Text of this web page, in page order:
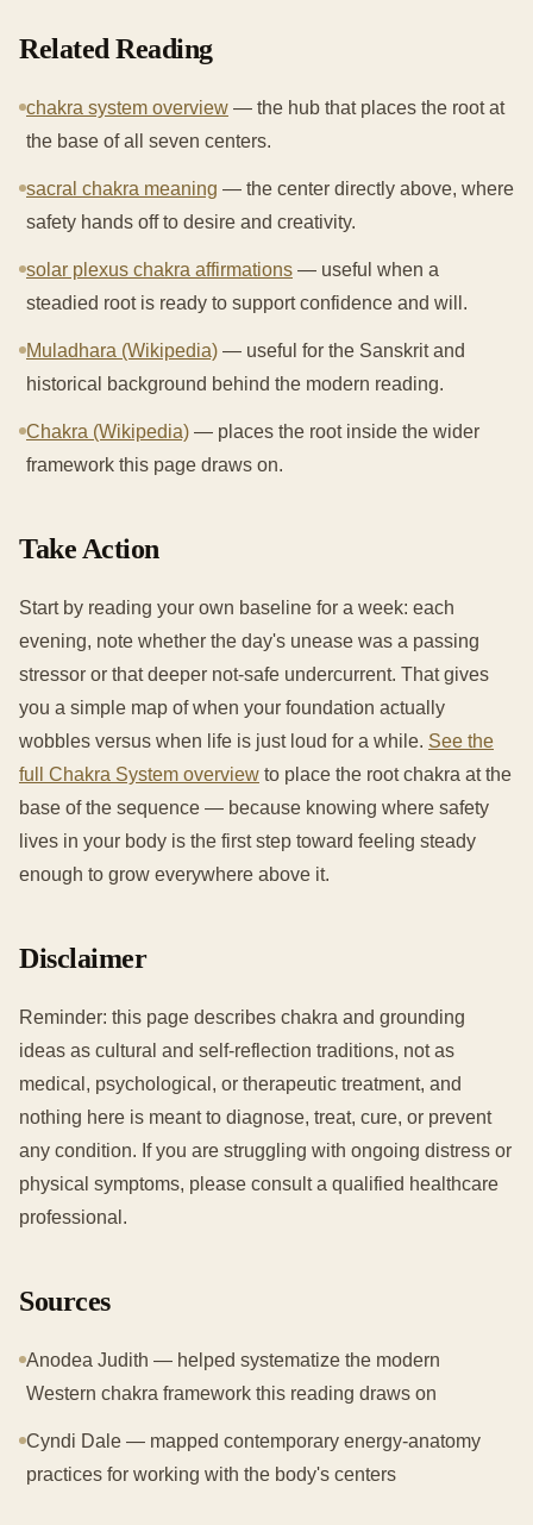
Related Reading
chakra system overview — the hub that places the root at
the base of all seven centers.
sacral chakra meaning — the center directly above, where
safety hands off to desire and creativity.
solar plexus chakra affirmations — useful when a
steadied root is ready to support confidence and will.
Muladhara (Wikipedia) — useful for the Sanskrit and
historical background behind the modern reading.
Chakra (Wikipedia) — places the root inside the wider
framework this page draws on.
Take Action
Start by reading your own baseline for a week: each
evening, note whether the day's unease was a passing
stressor or that deeper not-safe undercurrent. That gives
you a simple map of when your foundation actually
wobbles versus when life is just loud for a while. See the
full Chakra System overview to place the root chakra at the
base of the sequence — because knowing where safety
lives in your body is the first step toward feeling steady
enough to grow everywhere above it.
Disclaimer
Reminder: this page describes chakra and grounding
ideas as cultural and self-reflection traditions, not as
medical, psychological, or therapeutic treatment, and
nothing here is meant to diagnose, treat, cure, or prevent
any condition. If you are struggling with ongoing distress or
physical symptoms, please consult a qualified healthcare
professional.
Sources
Anodea Judith — helped systematize the modern
Western chakra framework this reading draws on
Cyndi Dale — mapped contemporary energy-anatomy
practices for working with the body's centers